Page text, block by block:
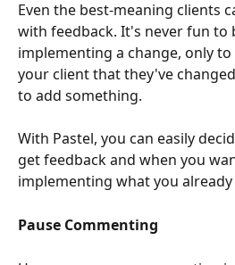
Even the best-meaning clients
with feedback. It's never fun to
implementing a change, only
your client that they've
to add something.
With Pastel, you can easily
get feedback and when you
implementing what you already
Pause Commenting